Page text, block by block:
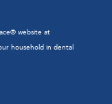
website at
household in dental